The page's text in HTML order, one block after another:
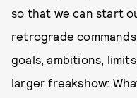
so that we can start
retrograde
goals, ambitions,
larger freakshow: